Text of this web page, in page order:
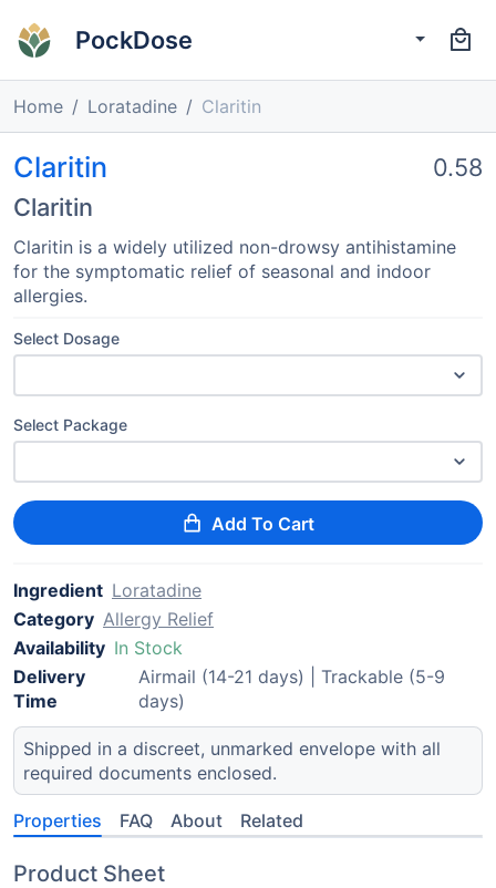
PockDose
Home Loratadine Claritin
Claritin
Claritin
0.58
Claritin is a widely utilized non-drowsy antihistamine
for the symptomatic relief of seasonal and indoor
allergies.
Select Dosage
Select Package
Add To Cart
Ingredient Loratadine
Category Allergy Relief
Availability In Stock
Delivery
Time
Airmail (14-21 days) | Trackable (5-9
days)
Shipped in a discreet, unmarked envelope with all
required documents enclosed.
Properties FAQ About Related
Product Sheet